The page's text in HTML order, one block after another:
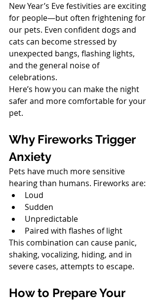
New Year’s Eve festivities are exciting
for people—but often frightening for
our pets. Even confident dogs and
cats can become stressed by
unexpected bangs, flashing lights,
and the general noise of
celebrations.
Here’s how you can make the night
safer and more comfortable for your
pet.
Why Fireworks Trigger
Anxiety
Pets have much more sensitive
hearing than humans. Fireworks are:
Loud
Sudden
Unpredictable
Paired with flashes of light
This combination can cause panic,
shaking, vocalizing, hiding, and in
severe cases, attempts to escape.
How to Prepare Your